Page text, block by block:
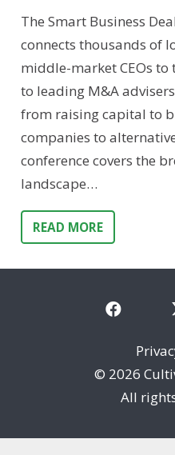
The Smart Business
connects thousands of
middle-market CEOs
to leading M&A
from raising capital to
companies to
conference covers the
landscape…
READ MORE
© 2026
All